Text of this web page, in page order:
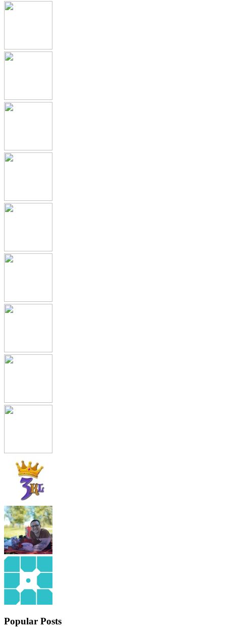
Popular Posts